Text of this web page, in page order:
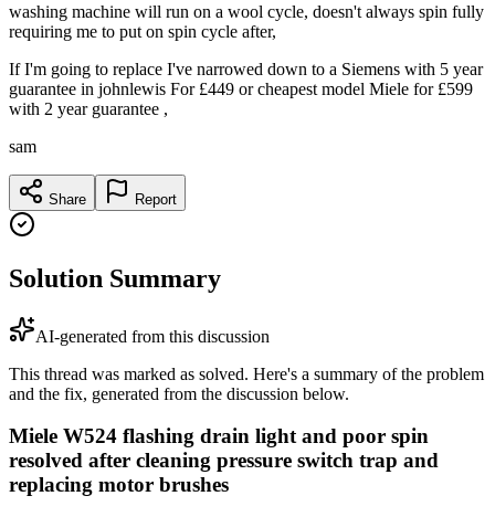
washing machine will run on a wool cycle, doesn't always spin fully
requiring me to put on spin cycle after,
If I'm going to replace I've narrowed down to a Siemens with 5 year
guarantee in johnlewis For £449 or cheapest model Miele for £599
with 2 year guarantee ,
sam
Share Report
Solution Summary
AI-generated from this discussion
This thread was marked as solved. Here's a summary of the problem
and the fix, generated from the discussion below.
Miele W524 flashing drain light and poor spin
resolved after cleaning pressure switch trap and
replacing motor brushes